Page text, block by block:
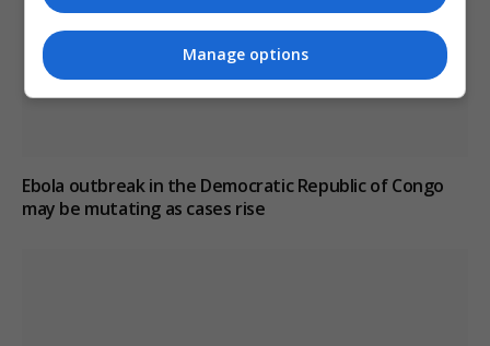
Ebola outbreak in the Democratic Republic of Congo
may be mutating as cases rise
Manage options